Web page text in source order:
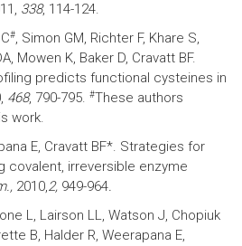
338, 114-124.
#, Simon GM, Richter F, Khare S,
Mowen K, Baker D, Cravatt BF.
predicts functional cysteines in
468, 790-795.#These authors
work.
E, Cravatt BF*. Strategies for
covalent, irreversible enzyme
2010,2, 949-964.
L, Lairson LL, Watson J, Chopiuk
B, Halder R, Weerapana E,